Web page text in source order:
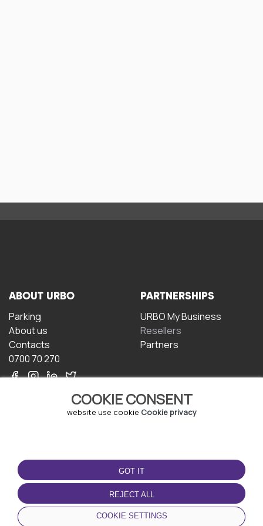
COOKIE CONSENT
website use cookie Cookie privacy
GOT IT
REJECT ALL
COOKIE SETTINGS
ABOUT URBO
Parking
About us
Contacts
0700 70 270
PARTNERSHIPS
URBO My Business
Resellers
Partners
TERMS OF USE
Terms and conditions
Privacy policy
Cookie policy
DOWNLOAD THE APP